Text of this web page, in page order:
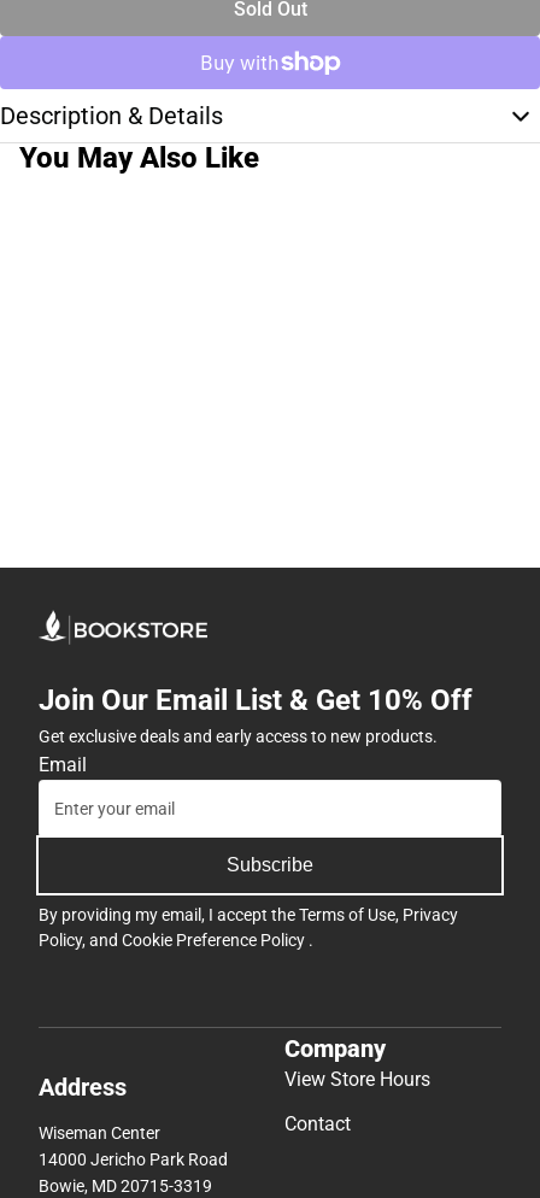
Sold Out
Description & Details
You May Also Like
Join Our Email List & Get 10% Off
Get exclusive deals and early access to new products.
Email
Subscribe
By providing my email, I accept theTerms of Use, Privacy
Policy, and Cookie Preference Policy .
Address
Wiseman Center
14000 Jericho Park Road
Bowie, MD 20715-3319
Company
View Store Hours
Contact